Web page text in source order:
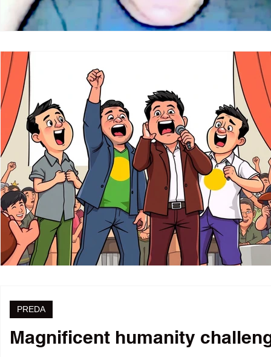
Magnificent humanity
PREDA